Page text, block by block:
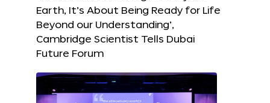
Earth, It’s About Being Ready for Life
Beyond our Understanding’,
Cambridge Scientist Tells Dubai
Future Forum